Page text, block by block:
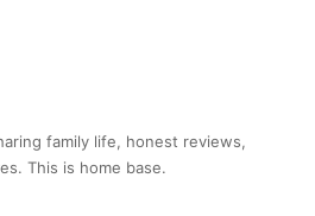
family life, honest reviews,
This is home base.